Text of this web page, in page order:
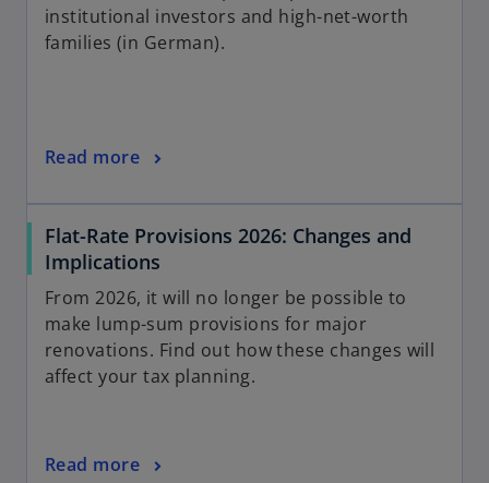
institutional investors and high-net-worth
families (in German).
Read more
Flat-Rate Provisions 2026: Changes and
Implications
From 2026, it will no longer be possible to
make lump-sum provisions for major
renovations. Find out how these changes will
affect your tax planning.
Read more